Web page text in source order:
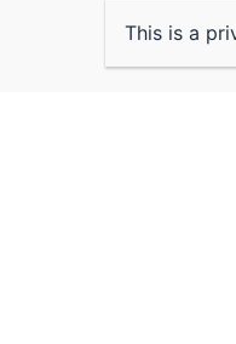
This is a